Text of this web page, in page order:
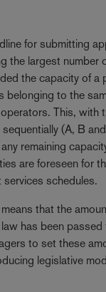
for submitting
the largest number
the capacity of a
belonging to the
This, with
(A, B
remaining
are foreseen for
schedules.
that the
has been
to set these
legislative